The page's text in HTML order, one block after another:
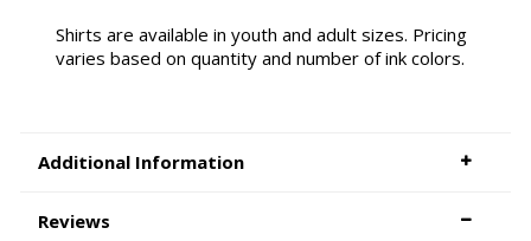
Shirts are available in youth and adult sizes. Pricing
varies based on quantity and number of ink colors.
Additional Information
Reviews